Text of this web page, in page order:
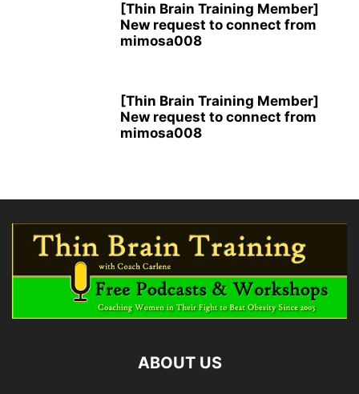
[Thin Brain Training Member]
New request to connect from
mimosa008
[Thin Brain Training Member]
New request to connect from
mimosa008
ABOUT US